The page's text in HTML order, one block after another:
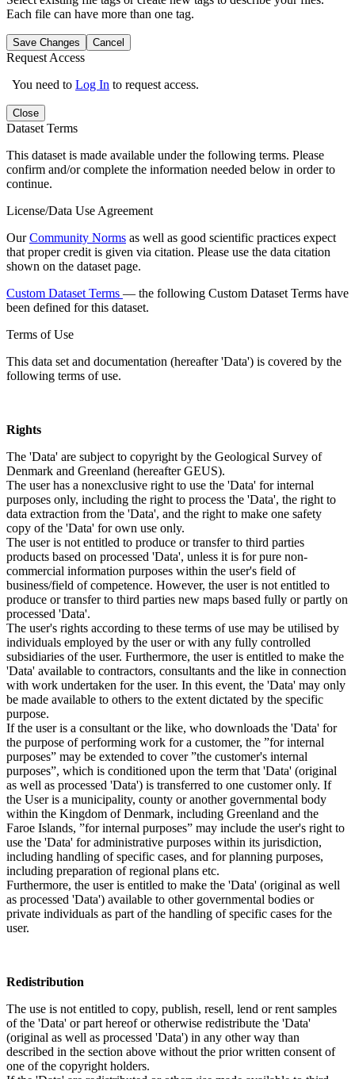
Each file can have more than one tag.
Save Changes Cancel
Request Access
You need to Log In to request access.
Close
Dataset Terms
This dataset is made available under the following terms. Please
confirm and/or complete the information needed below in order to
continue.
License/Data Use Agreement
OurCommunity Norms as well as good scientific practices expect
that proper credit is given via citation. Please use the data citation
shown on the dataset page.
Custom Dataset Terms — the following Custom Dataset Terms have
been defined for this dataset.
Terms of Use
This data set and documentation (hereafter 'Data') is covered by the
following terms of use.
Rights
The 'Data' are subject to copyright by the Geological Survey of
Denmark and Greenland (hereafter GEUS).
The user has a nonexclusive right to use the 'Data' for internal
purposes only, including the right to process the 'Data', the right to
data extraction from the 'Data', and the right to make one safety
copy of the 'Data' for own use only.
The user is not entitled to produce or transfer to third parties
products based on processed 'Data', unless it is for pure non-
commercial information purposes within the user's field of
business/field of competence. However, the user is not entitled to
produce or transfer to third parties new maps based fully or partly on
processed 'Data'.
The user's rights according to these terms of use may be utilised by
individuals employed by the user or with any fully controlled
subsidiaries of the user. Furthermore, the user is entitled to make the
'Data' available to contractors, consultants and the like in connection
with work undertaken for the user. In this event, the 'Data' may only
be made available to others to the extent dictated by the specific
purpose.
If the user is a consultant or the like, who downloads the 'Data' for
the purpose of performing work for a customer, the ”for internal
purposes” may be extended to cover ”the customer's internal
purposes”, which is conditioned upon the term that 'Data' (original
as well as processed 'Data') is transferred to one customer only. If
the User is a municipality, county or another governmental body
within the Kingdom of Denmark, including Greenland and the
Faroe Islands, ”for internal purposes” may include the user's right to
use the 'Data' for administrative purposes within its jurisdiction,
including handling of specific cases, and for planning purposes,
including preparation of regional plans etc.
Furthermore, the user is entitled to make the 'Data' (original as well
as processed 'Data') available to other governmental bodies or
private individuals as part of the handling of specific cases for the
user.
Redistribution
The use is not entitled to copy, publish, resell, lend or rent samples
of the 'Data' or part hereof or otherwise redistribute the 'Data'
(original as well as processed 'Data') in any other way than
described in the section above without the prior written consent of
one of the copyright holders.